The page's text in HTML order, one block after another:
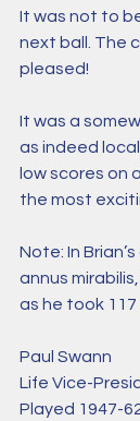
It was not to
next ball. The
pleased!
It was a
as indeed
low scores on
the most
Note: In
annus
as he took
Paul Swann
Life Vice-
Played 1947-